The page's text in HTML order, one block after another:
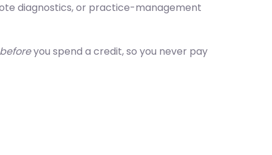
diagnostics, or practice-management
beforeyou spend a credit, so you never pay